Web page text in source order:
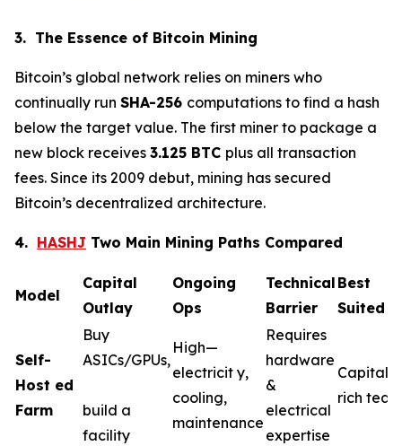
3. The Essence of Bitcoin Mining
Bitcoin’s global network relies on miners who
continually run SHA-256 computations to find a hash
below the target value. The first miner to package a
new block receives 3.125 BTC plus all transaction
fees. Since its 2009 debut, mining has secured
Bitcoin’s decentralized architecture.
4. HASHJ Two Main Mining Paths Compared
Model
Capital
Outlay
Ongoing
Ops
Technical
Barrier
Best
Suited
Self-
Host ed
Farm
Buy
ASICs/GPUs,
build a
facility
High—
electricit y,
cooling,
maintenance
Requires
hardware
&
electrical
expertise
Capital-
rich